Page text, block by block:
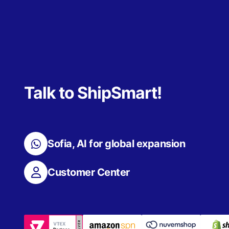
Talk to ShipSmart!
Sofia, AI for global expansion
Customer Center